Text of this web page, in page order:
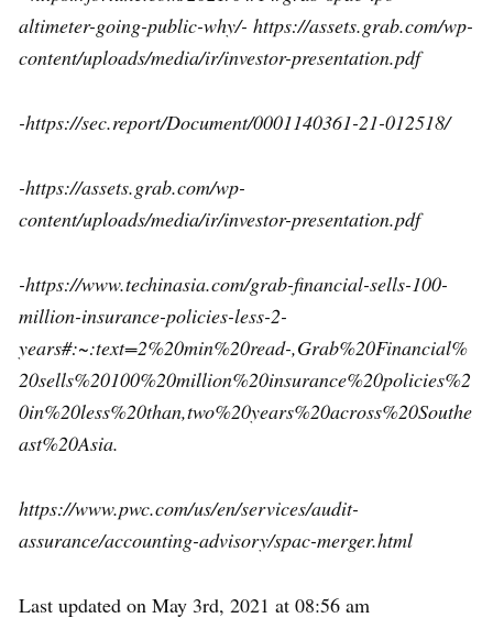
altimeter-going-public-why/- https://assets.grab.com/wp-
content/uploads/media/ir/investor-presentation.pdf
-https://sec.report/Document/0001140361-21-012518/
-https://assets.grab.com/wp-
content/uploads/media/ir/investor-presentation.pdf
-https://www.techinasia.com/grab-financial-sells-100-
million-insurance-policies-less-2-
years#:~:text=2%20min%20read-,Grab%20Financial%
20sells%20100%20million%20insurance%20policies%2
0in%20less%20than,two%20years%20across%20Southe
ast%20Asia.
https://www.pwc.com/us/en/services/audit-
assurance/accounting-advisory/spac-merger.html
Last updated on May 3rd, 2021 at 08:56 am